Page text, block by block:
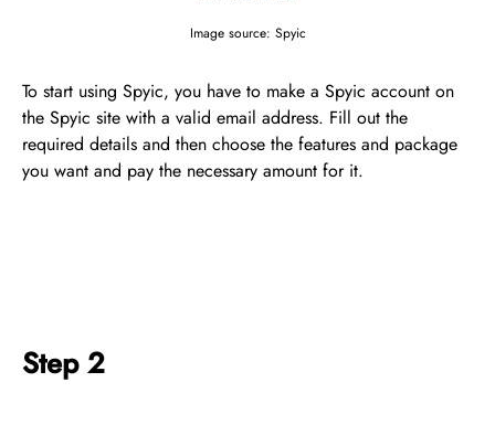
Image source: Spyic
To start using Spyic, you have to make a Spyic account on
the Spyic site with a valid email address. Fill out the
required details and then choose the features and package
you want and pay the necessary amount for it.
Step 2